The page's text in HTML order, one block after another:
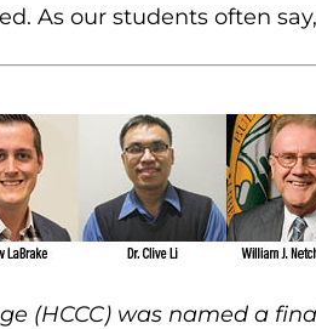
As our students often say,
(HCCC) was named a